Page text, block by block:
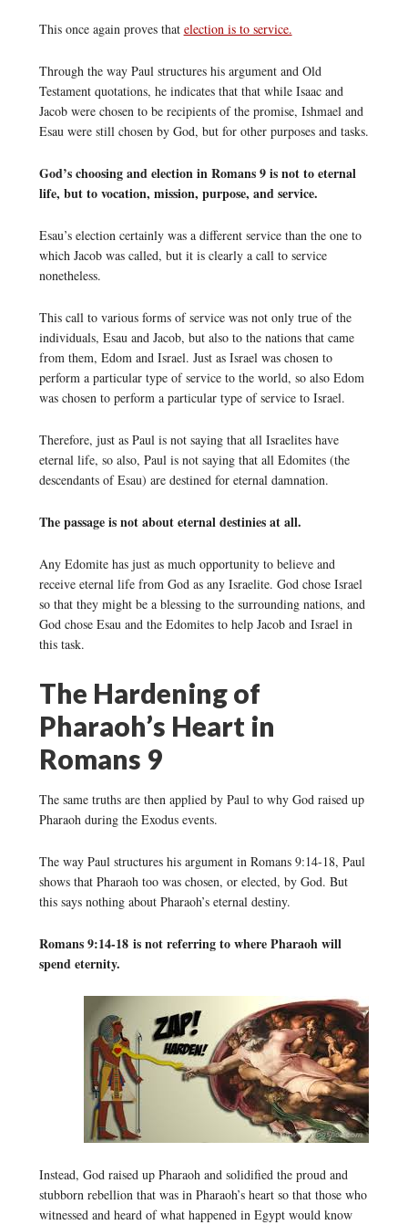
This once again proves that election is to service.
Through the way Paul structures his argument and Old
Testament quotations, he indicates that that while Isaac and
Jacob were chosen to be recipients of the promise, Ishmael and
Esau were still chosen by God, but for other purposes and tasks.
God’s choosing and election in Romans 9 is not to eternal
life, but to vocation, mission, purpose, and service.
Esau’s election certainly was a different service than the one to
which Jacob was called, but it is clearly a call to service
nonetheless.
This call to various forms of service was not only true of the
individuals, Esau and Jacob, but also to the nations that came
from them, Edom and Israel. Just as Israel was chosen to
perform a particular type of service to the world, so also Edom
was chosen to perform a particular type of service to Israel.
Therefore, just as Paul is not saying that all Israelites have
eternal life, so also, Paul is not saying that all Edomites (the
descendants of Esau) are destined for eternal damnation.
The passage is not about eternal destinies at all.
Any Edomite has just as much opportunity to believe and
receive eternal life from God as any Israelite. God chose Israel
so that they might be a blessing to the surrounding nations, and
God chose Esau and the Edomites to help Jacob and Israel in
this task.
The Hardening of
Pharaoh’s Heart in
Romans 9
The same truths are then applied by Paul to why God raised up
Pharaoh during the Exodus events.
The way Paul structures his argument in Romans 9:14-18, Paul
shows that Pharaoh too was chosen, or elected, by God. But
this says nothing about Pharaoh’s eternal destiny.
Romans 9:14-18 is not referring to where Pharaoh will
spend eternity.
Instead, God raised up Pharaoh and solidified the proud and
stubborn rebellion that was in Pharaoh’s heart so that those who
witnessed and heard of what happened in Egypt would know